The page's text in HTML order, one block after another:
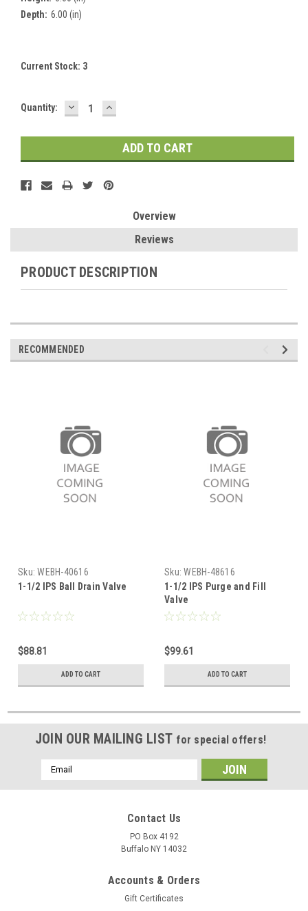
Depth: 6.00 (in)
Current Stock: 3
Quantity: DECREASE
QUANTITY:
INCREASE
QUANTITY:
Overview
Reviews
PRODUCT DESCRIPTION
RECOMMENDED
Sku: WEBH-40616
1-1/2 IPS Ball Drain Valve
$88.81
ADD TO CART
Sku: WEBH-48616
1-1/2 IPS Purge and Fill
Valve
$99.61
ADD TO CART
JOIN OUR MAILING LIST for special offers!
Email
Address
Contact Us
PO Box 4192
Buffalo NY 14032
Accounts & Orders
Gift Certificates